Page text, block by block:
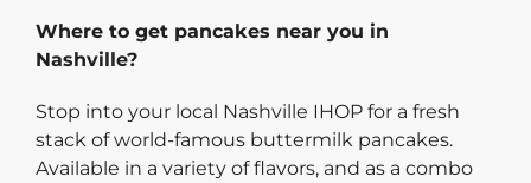
Where to get pancakes near you in
Nashville?
Stop into your local Nashville IHOP for a fresh
stack of world-famous buttermilk pancakes.
Available in a variety of flavors, and as a combo